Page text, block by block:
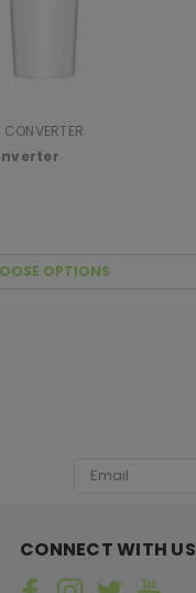
OPTIONS
Email
CONNECT WITH US